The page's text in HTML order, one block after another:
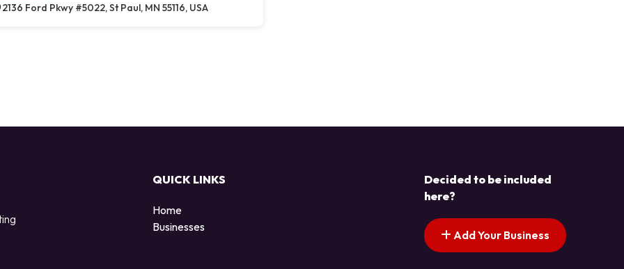
2136 Ford Pkwy #5022, St Paul, MN 55116, USA
QUICK LINKS
Home
Businesses
Decided to be included
here?
Add Your Business